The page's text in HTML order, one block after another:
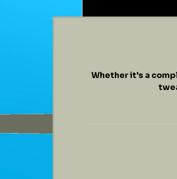
Whether it's a